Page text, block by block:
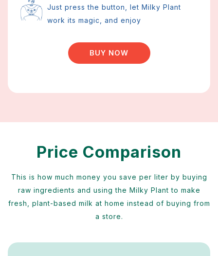
Just press the button, let Milky Plant
work its magic, and enjoy
BUY NOW
Price Comparison
This is how much money you save per liter by buying
raw ingredients and using the Milky Plant to make
fresh, plant-based milk at home instead of buying from
a store.